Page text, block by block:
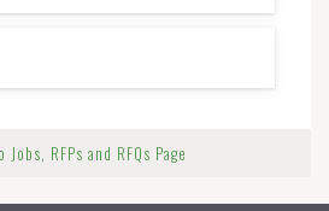
RFPs and RFQs Page